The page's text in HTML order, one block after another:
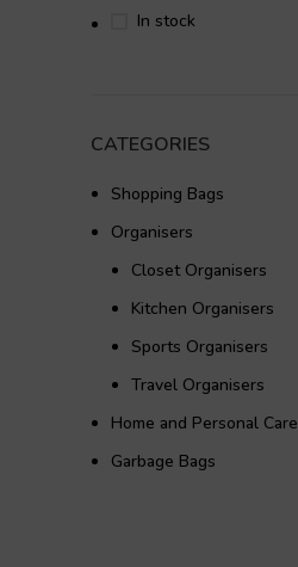
In stock
CATEGORIES
Shopping Bags
Organisers
Closet Organisers
Kitchen Organisers
Sports Organisers
Travel Organisers
Home and Personal Care
Garbage Bags